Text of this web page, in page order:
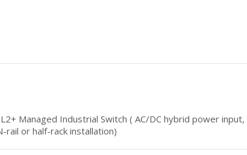
Managed Industrial Switch ( AC/DC hybrid power input,
rail or half-rack installation)